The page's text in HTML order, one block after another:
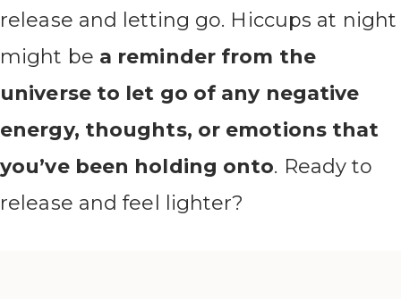
release and letting go. Hiccups at night
might be a reminder from the
universe to let go of any negative
energy, thoughts, or emotions that
you’ve been holding onto. Ready to
release and feel lighter?